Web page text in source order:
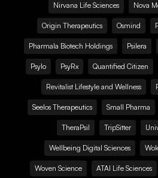
Nirvana Life Sciences Nova
Origin Therapeutics Osmind
Pharmala Biotech Holdings Psilera
Psylo PsyRx Quantified Citizen
Revitalist Lifestyle and Wellness
Seelos Therapeutics Small Pharma
TheraPsil TripSitter
Wellbeing Digital Sciences
Woven Science ATAI Life Sciences